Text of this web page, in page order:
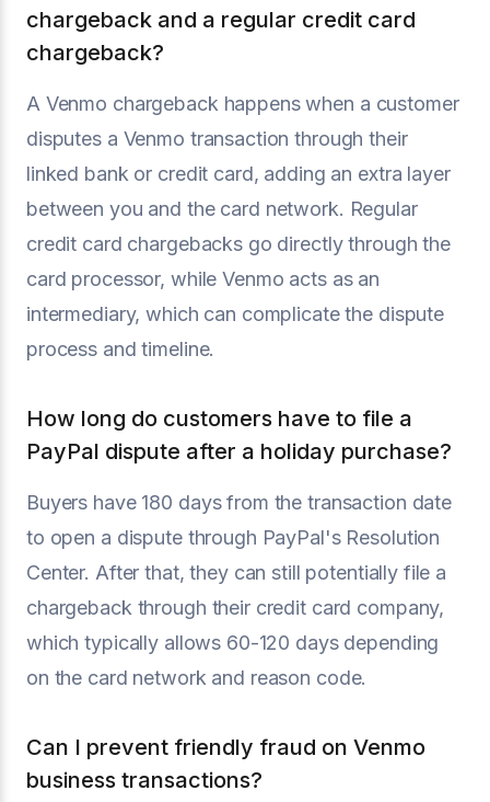
chargeback and a regular credit card
chargeback?
A Venmo chargeback happens when a customer
disputes a Venmo transaction through their
linked bank or credit card, adding an extra layer
between you and the card network. Regular
credit card chargebacks go directly through the
card processor, while Venmo acts as an
intermediary, which can complicate the dispute
process and timeline.
How long do customers have to file a
PayPal dispute after a holiday purchase?
Buyers have 180 days from the transaction date
to open a dispute through PayPal's Resolution
Center. After that, they can still potentially file a
chargeback through their credit card company,
which typically allows 60-120 days depending
on the card network and reason code.
Can I prevent friendly fraud on Venmo
business transactions?